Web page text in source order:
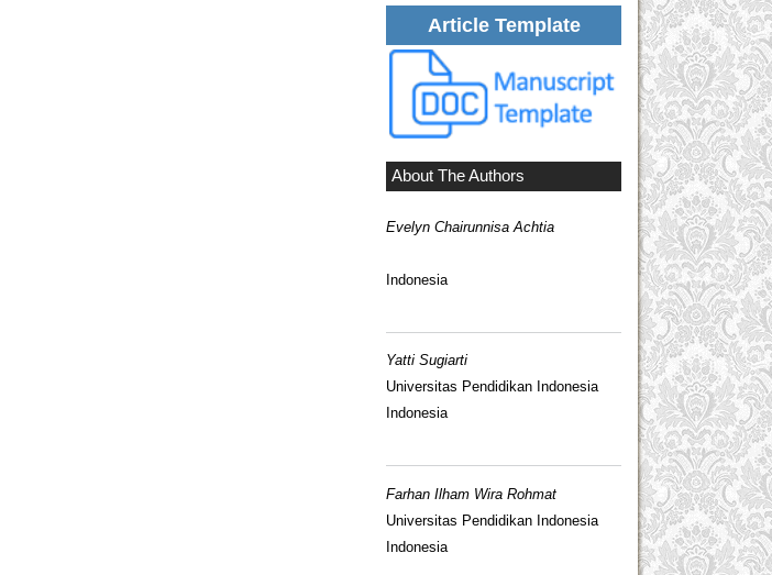
Article Template
About The Authors
Evelyn Chairunnisa Achtia
Indonesia
Yatti Sugiarti
Universitas Pendidikan Indonesia
Indonesia
Farhan Ilham Wira Rohmat
Universitas Pendidikan Indonesia
Indonesia